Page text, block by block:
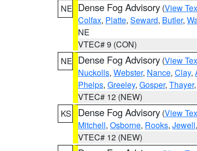
NE Dense Fog Advisory (View
Colfax, Platte, Seward, Butler,
NE
VTEC# 9 (CON)
NE Dense Fog Advisory (View
Nuckolls, Webster, Nance, Clay,
Phelps, Greeley, Gosper, Thayer
VTEC# 12 (NEW)
KS
Dense Fog Advisory (View
Mitchell, Osborne, Rooks, Jewell,
VTEC# 12 (NEW)